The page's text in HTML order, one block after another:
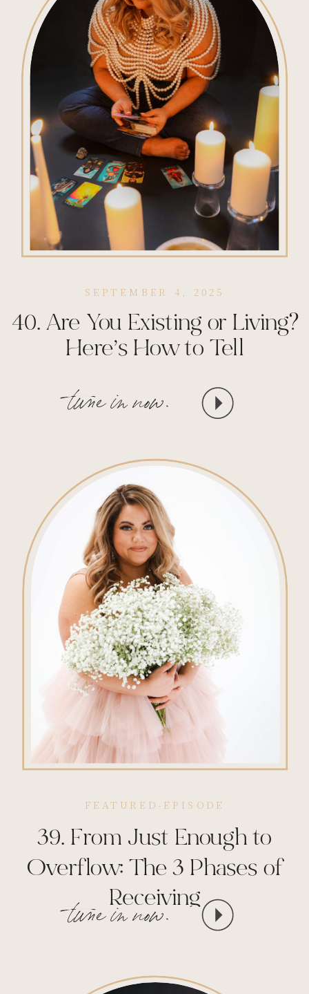
40. Are You Existing or Living?
Here’s How to Tell
SEPTEMBER 4, 2025
tune in now.
39. From Just Enough to
Overflow: The 3 Phases of
Receiving
FEATURED-EPISODE
tune in now.